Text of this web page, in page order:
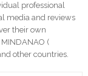
professional
media and reviews
their own
(
other countries.